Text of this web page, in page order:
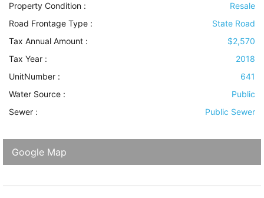
Property Condition :
Resale
Road Frontage Type :
State Road
Tax Annual Amount :
$2,570
Tax Year :
2018
UnitNumber :
641
Water Source :
Public
Sewer : Public Sewer
Google Map